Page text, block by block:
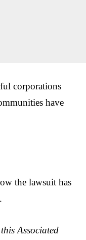
corporations
have
the lawsuit has
Associated